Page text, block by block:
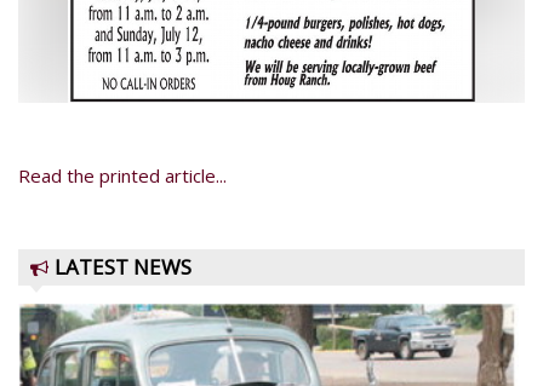
Read the printed article...
LATEST NEWS